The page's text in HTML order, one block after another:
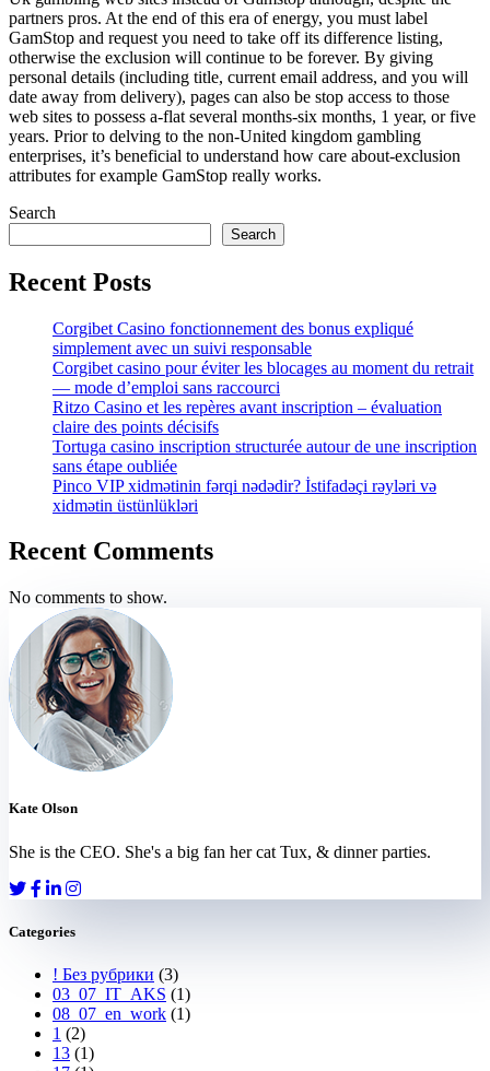
partners pros. At the end of this era of energy, you must label
GamStop and request you need to take off its difference listing,
otherwise the exclusion will continue to be forever. By giving
personal details (including title, current email address, and you will
date away from delivery), pages can also be stop access to those
web sites to possess a-flat several months-six months, 1 year, or five
years. Prior to delving to the non-United kingdom gambling
enterprises, it’s beneficial to understand how care about-exclusion
attributes for example GamStop really works.
Search
Search
Recent Posts
Corgibet Casino fonctionnement des bonus expliqué
simplement avec un suivi responsable
Corgibet casino pour éviter les blocages au moment du retrait
— mode d’emploi sans raccourci
Ritzo Casino et les repères avant inscription – évaluation
claire des points décisifs
Tortuga casino inscription structurée autour de une inscription
sans étape oubliée
Pinco VIP xidmətinin fərqi nədədir? İstifadəçi rəyləri və
xidmətin üstünlükləri
Recent Comments
No comments to show.
Kate Olson
She is the CEO. She's a big fan her cat Tux, & dinner parties.
Categories
! Без рубрики (3)
03_07_IT_AKS (1)
08_07_en_work (1)
1 (2)
13 (1)